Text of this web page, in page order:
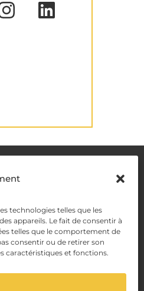
technologies telles que les
appareils. Le fait de consentir à
telles que le comportement de
consentir ou de retirer son
caractéristiques et fonctions.
METHODS
METHODS